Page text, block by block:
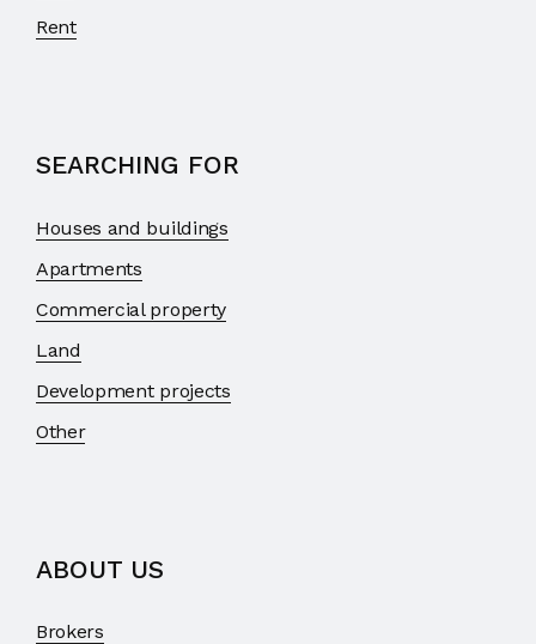
Rent
SEARCHING FOR
Houses and buildings
Apartments
Commercial property
Land
Development projects
Other
ABOUT US
Brokers